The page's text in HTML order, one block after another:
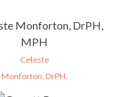
Celeste
Monforton, DrPH,